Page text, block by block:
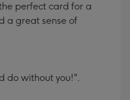
perfect card for a
a great sense of
do without you!".